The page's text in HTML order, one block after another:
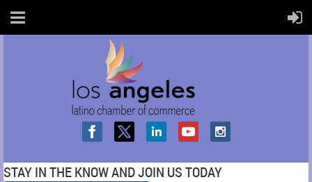
STAY IN THE KNOW AND JOIN US TODAY